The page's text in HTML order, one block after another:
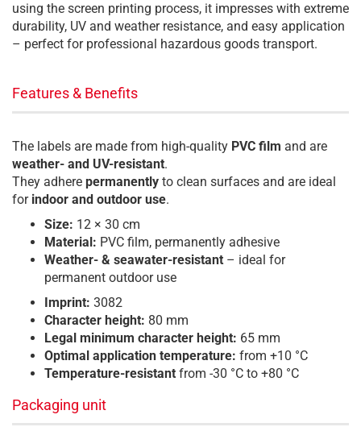
using the screen printing process, it impresses with extreme
durability, UV and weather resistance, and easy application
– perfect for professional hazardous goods transport.
Features & Benefits
The labels are made from high-quality PVC film and are
weather- and UV-resistant.
They adhere permanently to clean surfaces and are ideal
for indoor and outdoor use.
Size: 12 × 30 cm
Material: PVC film, permanently adhesive
Weather- & seawater-resistant – ideal for
permanent outdoor use
Imprint: 3082
Character height: 80 mm
Legal minimum character height: 65 mm
Optimal application temperature: from +10 °C
Temperature-resistant from -30 °C to +80 °C
Packaging unit